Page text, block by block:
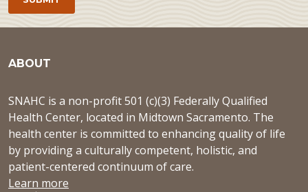
ABOUT
SNAHC is a non-profit 501 (c)(3) Federally Qualified
Health Center, located in Midtown Sacramento. The
health center is committed to enhancing quality of life
by providing a culturally competent, holistic, and
patient-centered continuum of care.
Learn more